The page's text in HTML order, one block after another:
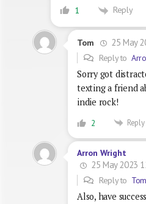
1 Reply
Tom 25 May
Reply to
Sorry got
texting a friend
indie rock!
2 Reply
Arron Wright
25 May 2023
Reply to Tom
Also, have